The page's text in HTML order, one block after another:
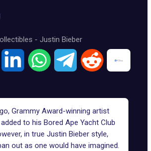
- Justin Bieber
Grammy Award-winning artist
to his Bored Ape Yacht Club
in true Justin Bieber style,
out as one would have imagined.